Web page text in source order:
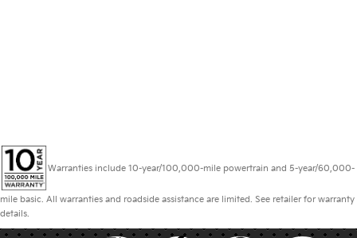
Warranties include 10-year/100,000-mile powertrain and 5-year/60,000-
mile basic. All warranties and roadside assistance are limited. See retailer for warranty
details.